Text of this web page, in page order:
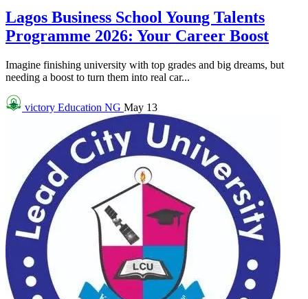
Lagos Business School Young Talents
Programme 2026: Your Career Boost
Imagine finishing university with top grades and big dreams, but
needing a boost to turn them into real car...
victory Education NG May 13